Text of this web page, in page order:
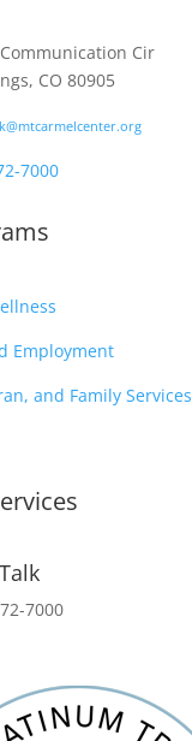
Cir
CO 80905
7000
Employment
and Family Services
7000